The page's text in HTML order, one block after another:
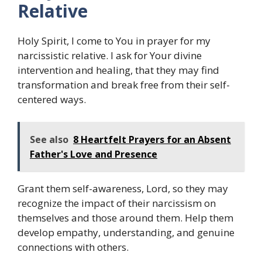
Relative
Holy Spirit, I come to You in prayer for my
narcissistic relative. I ask for Your divine
intervention and healing, that they may find
transformation and break free from their self-
centered ways.
See also 8 Heartfelt Prayers for an Absent
Father's Love and Presence
Grant them self-awareness, Lord, so they may
recognize the impact of their narcissism on
themselves and those around them. Help them
develop empathy, understanding, and genuine
connections with others.